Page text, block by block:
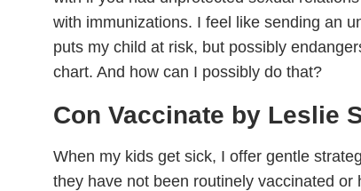
with immunizations. I feel like sending an
puts my child at risk, but possibly
chart. And how can I possibly do that?
Con Vaccinate by Leslie
When my kids get sick, I offer gentle
they have not been routinely vaccinated or